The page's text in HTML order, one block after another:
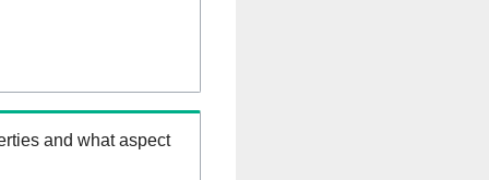
and what aspect